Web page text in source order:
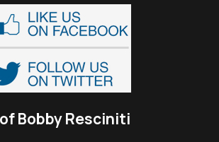
Bobby Resciniti